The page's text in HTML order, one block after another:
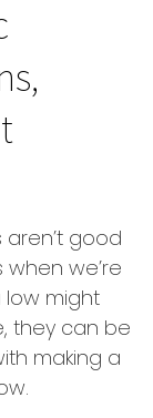
good
when we’re
might
they can be
making a